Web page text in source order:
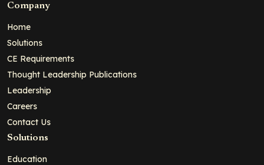
Company
Home
Solutions
CE Requirements
Thought Leadership Publications
Leadership
Careers
Contact Us
Solutions
Education